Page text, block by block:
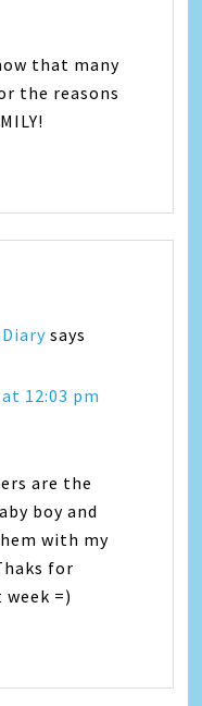
that many
the reasons
says
12:03 pm
are the
boy and
with my
for
=)